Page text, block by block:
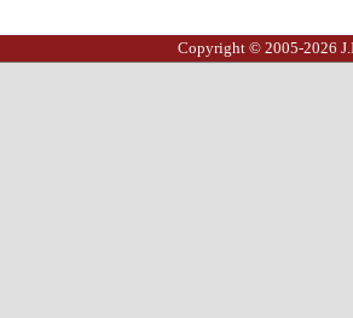
Copyright © 2005-2026